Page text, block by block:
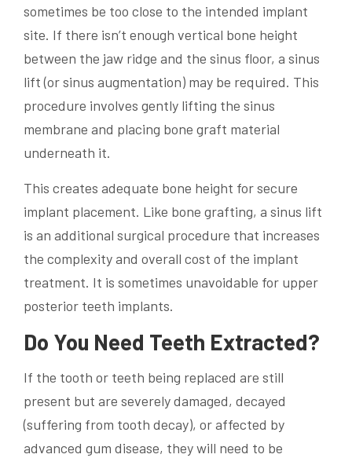
sometimes be too close to the intended implant
site. If there isn’t enough vertical bone height
between the jaw ridge and the sinus floor, a sinus
lift (or sinus augmentation) may be required. This
procedure involves gently lifting the sinus
membrane and placing bone graft material
underneath it.
This creates adequate bone height for secure
implant placement. Like bone grafting, a sinus lift
is an additional surgical procedure that increases
the complexity and overall cost of the implant
treatment. It is sometimes unavoidable for upper
posterior teeth implants.
Do You Need Teeth Extracted?
If the tooth or teeth being replaced are still
present but are severely damaged, decayed
(suffering from tooth decay), or affected by
advanced gum disease, they will need to be